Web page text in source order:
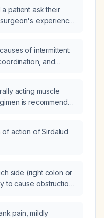
patient ask their
experience
of intermittent
and
acting muscle
is recommended
of action of Sirdalud
side (right colon or
to cause obstruction
pain, mildly